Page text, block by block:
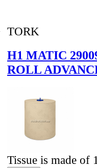
TORK
H1 MATIC
ROLL
Tissue is made of